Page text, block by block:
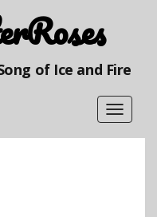
of Ice and Fire
Toggle